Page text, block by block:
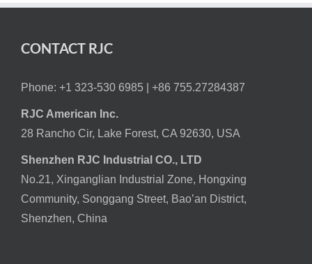
CONTACT RJC
Phone: +1 323-530 6985 | +86 755.27284387
RJC American Inc.
28 Rancho Cir, Lake Forest, CA 92630, USA
Shenzhen RJC Industrial CO., LTD
No.21, Xinganglian Industrial Zone, Hongxing
Community, Songgang Street, Bao’an District,
Shenzhen, China